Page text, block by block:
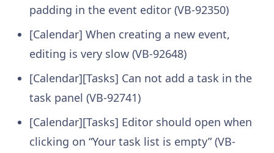
padding in the event editor (VB-92350)
[Calendar] When creating a new event,
editing is very slow (VB-92648)
[Calendar][Tasks] Can not add a task in the
task panel (VB-92741)
[Calendar][Tasks] Editor should open when
clicking on “Your task list is empty” (VB-